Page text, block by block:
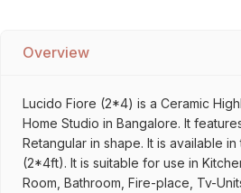
Overview
Lucido Fiore (2*4) is a Ceramic
Home Studio in Bangalore. It
Retangular in shape. It is available
(2*4ft). It is suitable for use in
Room, Bathroom, Fire-place, Tv-